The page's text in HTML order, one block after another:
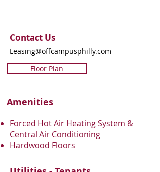
Contact Us
Leasing@offcampusphilly.com
Floor Plan
Amenities
Forced Hot Air Heating System &
Central Air Conditioning
Hardwood Floors